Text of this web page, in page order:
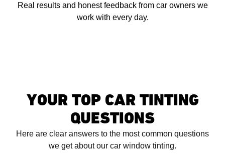
Real results and honest feedback from car owners we
work with every day.
YOUR TOP CAR TINTING
QUESTIONS
Here are clear answers to the most common questions
we get about our car window tinting.